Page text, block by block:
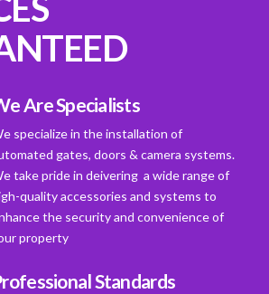
Are Specialists
specialize in the installation of
gates, doors & camera systems.
take pride in deivering a wide range of
quality accessories and systems to
the security and convenience of
property
Standards